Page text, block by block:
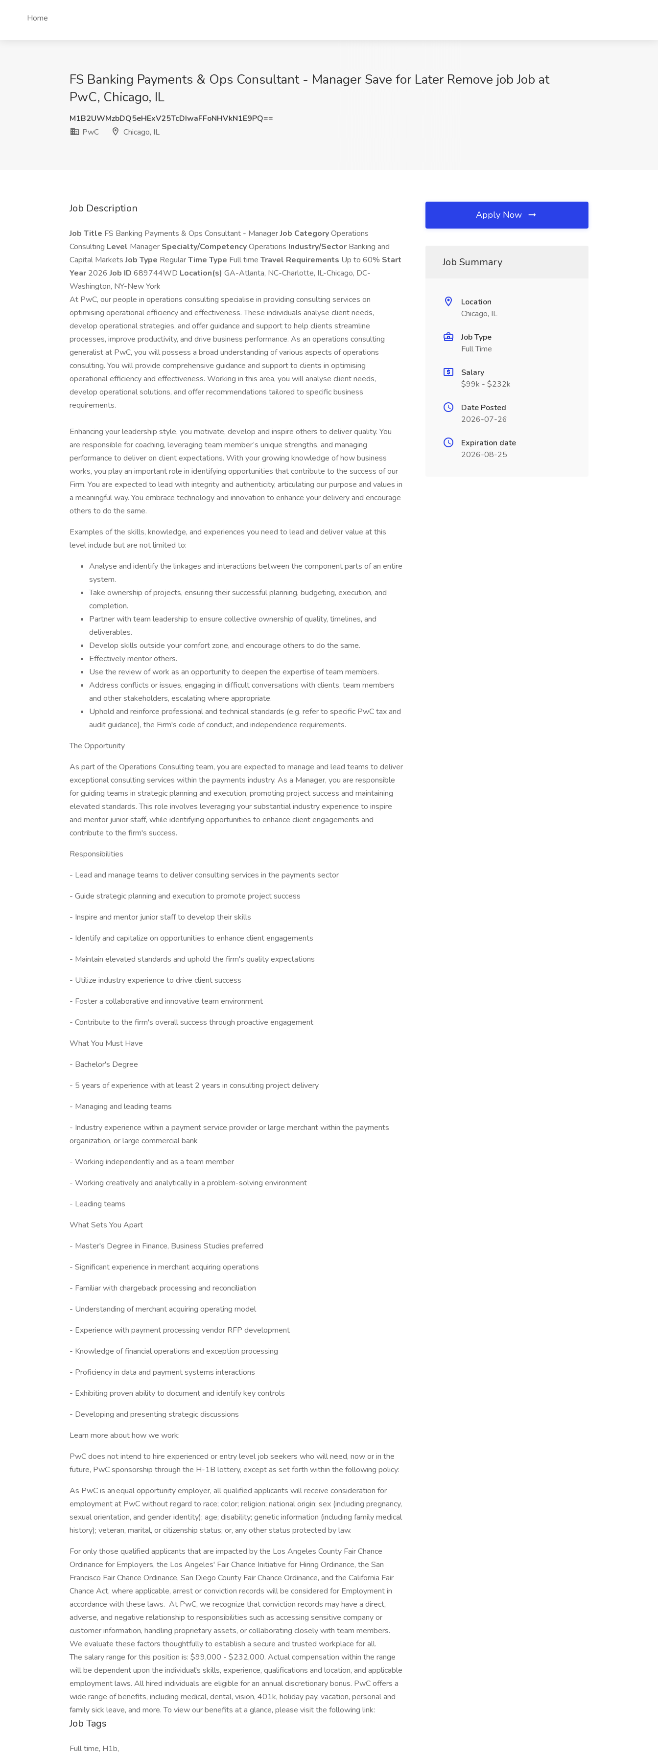
Home
FS Banking Payments & Ops Consultant - Manager Save for Later Remove job Job at
PwC, Chicago, IL
M1B2UWMzbDQ5eHExV25TcDIwaFFoNHVkN1E9PQ==
PwC
Chicago, IL
Job Description
Job Title FS Banking Payments & Ops Consultant - ManagerJob CategoryOperations
Consulting Level Manager Specialty/CompetencyOperations Industry/Sector Banking and
Capital MarketsJob Type RegularTime Type Full time Travel Requirements Up to 60% Start
Year 2026Job ID 689744WD Location(s) GA-Atlanta, NC-Charlotte, IL-Chicago, DC-
Washington, NY-New York
At PwC, our people in operations consulting specialise in providing consulting services on
optimising operational efficiency and effectiveness. These individuals analyse client needs,
develop operational strategies, and offer guidance and support to help clients streamline
processes, improve productivity, and drive business performance. As an operations consulting
generalist at PwC, you will possess a broad understanding of various aspects of operations
consulting. You will provide comprehensive guidance and support to clients in optimising
operational efficiency and effectiveness. Working in this area, you will analyse client needs,
develop operational solutions, and offer recommendations tailored to specific business
requirements.
Enhancing your leadership style, you motivate, develop and inspire others to deliver quality. You
are responsible for coaching, leveraging team member’s unique strengths, and managing
performance to deliver on client expectations. With your growing knowledge of how business
works, you play an important role in identifying opportunities that contribute to the success of our
Firm. You are expected to lead with integrity and authenticity, articulating our purpose and values in
a meaningful way. You embrace technology and innovation to enhance your delivery and encourage
others to do the same.
Examples of the skills, knowledge, and experiences you need to lead and deliver value at this
level include but are not limited to:
Analyse and identify the linkages and interactions between the component parts of an entire
system.
Take ownership of projects, ensuring their successful planning, budgeting, execution, and
completion.
Partner with team leadership to ensure collective ownership of quality, timelines, and
deliverables.
Develop skills outside your comfort zone, and encourage others to do the same.
Effectively mentor others.
Use the review of work as an opportunity to deepen the expertise of team members.
Address conflicts or issues, engaging in difficult conversations with clients, team members
and other stakeholders, escalating where appropriate.
Uphold and reinforce professional and technical standards (e.g. refer to specific PwC tax and
audit guidance), the Firm's code of conduct, and independence requirements.
The Opportunity
As part of the Operations Consulting team, you are expected to manage and lead teams to deliver
exceptional consulting services within the payments industry. As a Manager, you are responsible
for guiding teams in strategic planning and execution, promoting project success and maintaining
elevated standards. This role involves leveraging your substantial industry experience to inspire
and mentor junior staff, while identifying opportunities to enhance client engagements and
contribute to the firm's success.
Responsibilities
- Lead and manage teams to deliver consulting services in the payments sector
- Guide strategic planning and execution to promote project success
- Inspire and mentor junior staff to develop their skills
- Identify and capitalize on opportunities to enhance client engagements
- Maintain elevated standards and uphold the firm's quality expectations
- Utilize industry experience to drive client success
- Foster a collaborative and innovative team environment
- Contribute to the firm's overall success through proactive engagement
What You Must Have
- Bachelor's Degree
- 5 years of experience with at least 2 years in consulting project delivery
- Managing and leading teams
- Industry experience within a payment service provider or large merchant within the payments
organization, or large commercial bank
- Working independently and as a team member
- Working creatively and analytically in a problem-solving environment
- Leading teams
What Sets You Apart
- Master's Degree in Finance, Business Studies preferred
- Significant experience in merchant acquiring operations
- Familiar with chargeback processing and reconciliation
- Understanding of merchant acquiring operating model
- Experience with payment processing vendor RFP development
- Knowledge of financial operations and exception processing
- Proficiency in data and payment systems interactions
- Exhibiting proven ability to document and identify key controls
- Developing and presenting strategic discussions
Learn more about how we work:
PwC does not intend to hire experienced or entry level job seekers who will need, now or in the
future, PwC sponsorship through the H-1B lottery, except as set forth within the following policy:
As PwC is an equal opportunity employer, all qualified applicants will receive consideration for
employment at PwC without regard to race; color; religion; national origin; sex (including pregnancy,
sexual orientation, and gender identity); age; disability; genetic information (including family medical
history); veteran, marital, or citizenship status; or, any other status protected by law.
For only those qualified applicants that are impacted by the Los Angeles County Fair Chance
Ordinance for Employers, the Los Angeles' Fair Chance Initiative for Hiring Ordinance, the San
Francisco Fair Chance Ordinance, San Diego County Fair Chance Ordinance, and the California Fair
Chance Act, where applicable, arrest or conviction records will be considered for Employment in
accordance with these laws. At PwC, we recognize that conviction records may have a direct,
adverse, and negative relationship to responsibilities such as accessing sensitive company or
customer information, handling proprietary assets, or collaborating closely with team members.
We evaluate these factors thoughtfully to establish a secure and trusted workplace for all.
The salary range for this position is: $99,000 - $232,000. Actual compensation within the range
will be dependent upon the individual's skills, experience, qualifications and location, and applicable
employment laws. All hired individuals are eligible for an annual discretionary bonus. PwC offers a
wide range of benefits, including medical, dental, vision, 401k, holiday pay, vacation, personal and
family sick leave, and more. To view our benefits at a glance, please visit the following link:
Job Tags
Full time, H1b,
Apply Now
Job Summary
Location
Chicago, IL
Job Type
Full Time
Salary
$99k - $232k
Date Posted
2026-07-26
Expiration date
2026-08-25